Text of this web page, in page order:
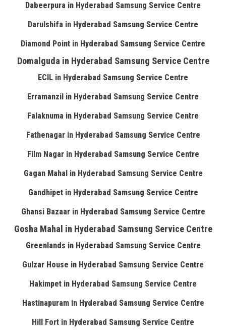
Dabeerpura in Hyderabad Samsung Service Centre
Darulshifa in Hyderabad Samsung Service Centre
Diamond Point in Hyderabad Samsung Service Centre
Domalguda in Hyderabad Samsung Service Centre
ECIL in Hyderabad Samsung Service Centre
Erramanzil in Hyderabad Samsung Service Centre
Falaknuma in Hyderabad Samsung Service Centre
Fathenagar in Hyderabad Samsung Service Centre
Film Nagar in Hyderabad Samsung Service Centre
Gagan Mahal in Hyderabad Samsung Service Centre
Gandhipet in Hyderabad Samsung Service Centre
Ghansi Bazaar in Hyderabad Samsung Service Centre
Gosha Mahal in Hyderabad Samsung Service Centre
Greenlands in Hyderabad Samsung Service Centre
Gulzar House in Hyderabad Samsung Service Centre
Hakimpet in Hyderabad Samsung Service Centre
Hastinapuram in Hyderabad Samsung Service Centre
Hill Fort in Hyderabad Samsung Service Centre